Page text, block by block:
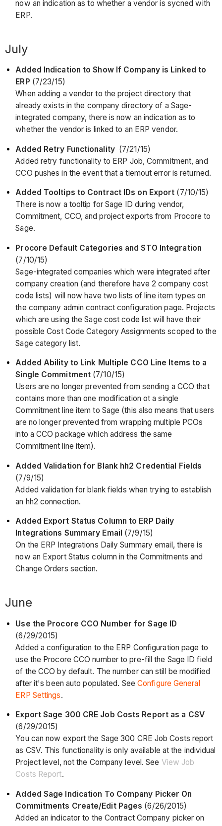
now an indication as to whether a vendor is sycned with
ERP.
July
Added Indication to Show If Company is Linked to
ERP (7/23/15)
When adding a vendor to the project directory that
already exists in the company directory of a Sage-
integrated company, there is now an indication as to
whether the vendor is linked to an ERP vendor.
Added Retry Functionality(7/21/15)
Added retry functionality to ERP Job, Commitment, and
CCO pushes in the event that a tiemout error is returned.
Added Tooltips to Contract IDs on Export (7/10/15)
There is now a tooltip for Sage ID during vendor,
Commitment, CCO, and project exports from Procore to
Sage.
Procore Default Categories and STO Integration
(7/10/15)
Sage-integrated companies which were integrated after
company creation (and therefore have 2 company cost
code lists) will now have two lists of line item types on
the company admin contract configuration page. Projects
which are using the Sage cost code list will have their
possible Cost Code Category Assignments scoped to the
Sage category list.
Added Ability to Link Multiple CCO Line Items to a
Single Commitment (7/10/15)
Users are no longer prevented from sending a CCO that
contains more than one modification ot a single
Commitment line item to Sage (this also means that users
are no longer prevented from wrapping multiple PCOs
into a CCO package which address the same
Commitment line item).
Added Validation for Blank hh2 Credential Fields
(7/9/15)
Added validation for blank fields when trying to establish
an hh2 connection.
Added Export Status Column to ERP Daily
Integrations Summary Email (7/9/15)
On the ERP Integrations Daily Summary email, there is
now an Export Status column in the Commitments and
Change Orders section.
June
Use the Procore CCO Number for Sage ID
(6/29/2015)
Added a configuration to the ERP Configuration page to
use the Procore CCO number to pre-fill the Sage ID field
of the CCO by default. The number can still be modified
after it's been auto populated. See Configure General
ERP Settings.
Export Sage 300 CRE Job Costs Report as a CSV
(6/29/2015)
You can now export the Sage 300 CRE Job Costs report
as CSV. This functionality is only available at the individual
Project level, not the Company level. See View Job
Costs Report.
Added Sage Indication To Company Picker On
Commitments Create/Edit Pages (6/26/2015)
Added an indicator to the Contract Company picker on